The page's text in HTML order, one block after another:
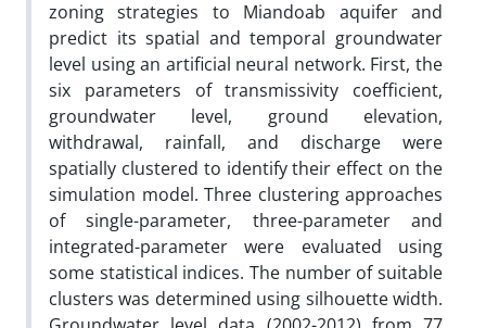
zoning strategies to Miandoab aquifer and
predict its spatial and temporal groundwater
level using an artificial neural network. First, the
six parameters of transmissivity coefficient,
groundwater level, ground elevation,
withdrawal, rainfall, and discharge were
spatially clustered to identify their effect on the
simulation model. Three clustering approaches
of single-parameter, three-parameter and
integrated-parameter were evaluated using
some statistical indices. The number of suitable
clusters was determined using silhouette width.